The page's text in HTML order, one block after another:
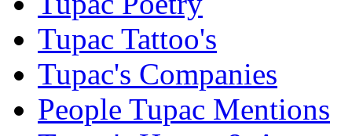
Tupac Tattoo's
Tupac's Companies
People Tupac Mentions